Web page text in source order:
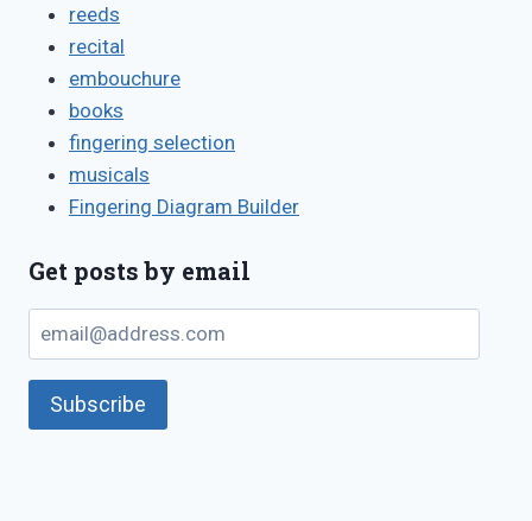
reeds
recital
embouchure
books
fingering selection
musicals
Fingering Diagram Builder
Get posts by email
email@address.com
Subscribe